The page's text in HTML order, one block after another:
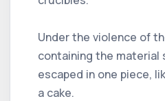
Under the violence of
containing the material
escaped in one piece,
a cake.